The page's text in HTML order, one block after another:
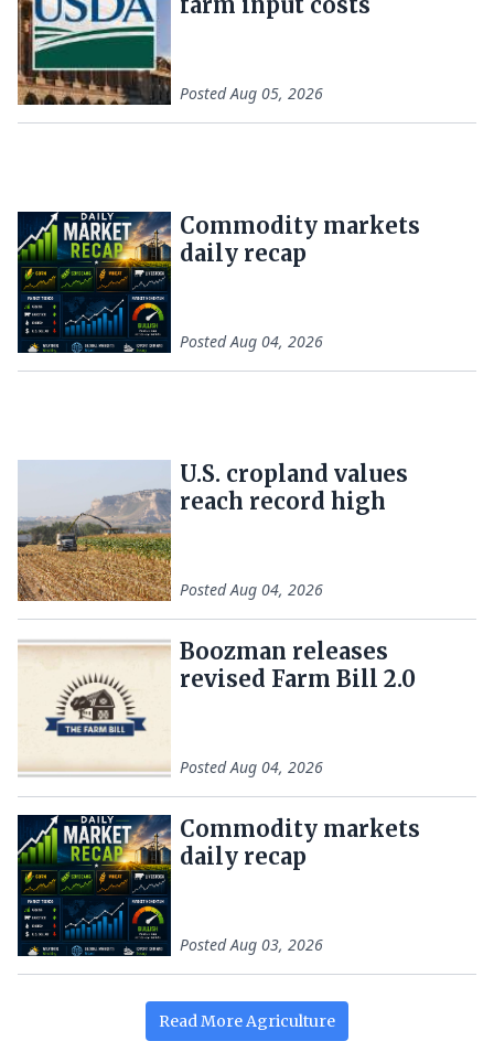
PostedAug 05, 2026
Commodity markets
daily recap
PostedAug 04, 2026
U.S. cropland values
reach record high
PostedAug 04, 2026
Boozman releases
revised Farm Bill 2.0
PostedAug 04, 2026
Commodity markets
daily recap
PostedAug 03, 2026
Read MoreAgriculture